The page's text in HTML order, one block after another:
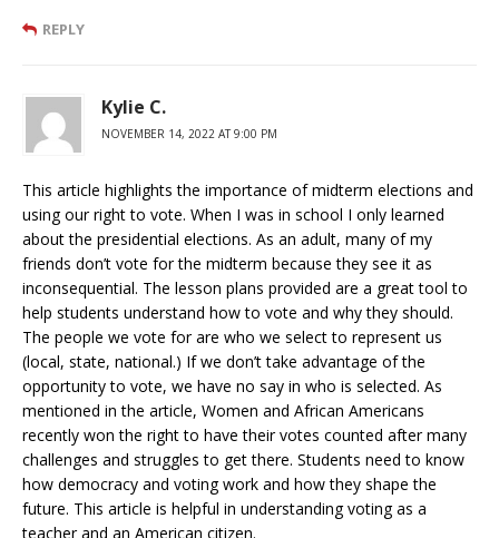
REPLY
Kylie C.
NOVEMBER 14, 2022 AT 9:00 PM
This article highlights the importance of midterm elections and
using our right to vote. When I was in school I only learned
about the presidential elections. As an adult, many of my
friends don’t vote for the midterm because they see it as
inconsequential. The lesson plans provided are a great tool to
help students understand how to vote and why they should.
The people we vote for are who we select to represent us
(local, state, national.) If we don’t take advantage of the
opportunity to vote, we have no say in who is selected. As
mentioned in the article, Women and African Americans
recently won the right to have their votes counted after many
challenges and struggles to get there. Students need to know
how democracy and voting work and how they shape the
future. This article is helpful in understanding voting as a
teacher and an American citizen.